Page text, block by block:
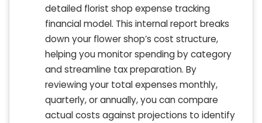
detailed florist shop expense tracking
financial model. This internal report breaks
down your flower shop’s cost structure,
helping you monitor spending by category
and streamline tax preparation. By
reviewing your total expenses monthly,
quarterly, or annually, you can compare
actual costs against projections to identify